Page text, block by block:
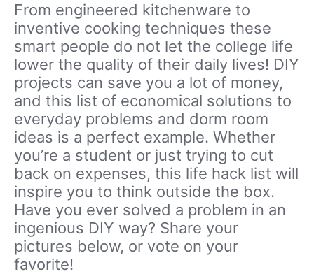
From engineered kitchenware to
inventive cooking techniques these
smart people do not let the college life
lower the quality of their daily lives! DIY
projects can save you a lot of money,
and this list of economical solutions to
everyday problems and dorm room
ideas is a perfect example. Whether
you’re a student or just trying to cut
back on expenses, this life hack list will
inspire you to think outside the box.
Have you ever solved a problem in an
ingenious DIY way? Share your
pictures below, or vote on your
favorite!